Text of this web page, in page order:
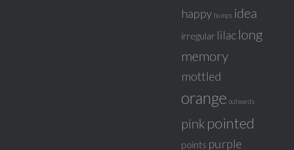
happy humps idea
irregular lilac long
memory
mottled
orange outwards
pink pointed
points purple